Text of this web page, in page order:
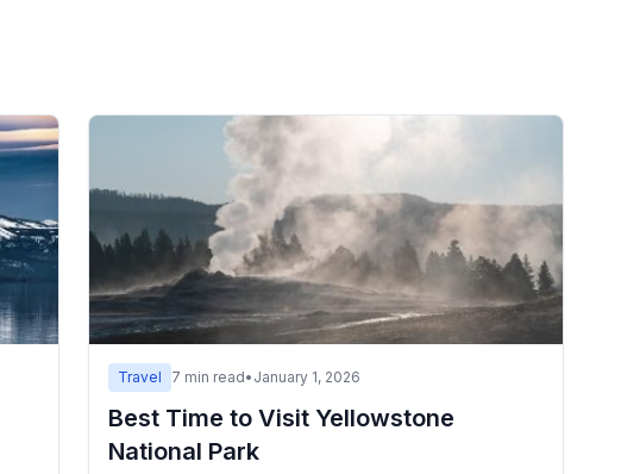
Travel 7 min read• January 1, 2026
Best Time to Visit Yellowstone
National Park